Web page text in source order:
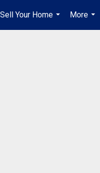
Sell Your Home
...
More
...